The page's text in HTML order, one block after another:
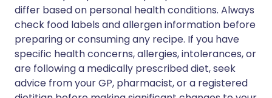
differ based on personal health conditions. Always
check food labels and allergen information before
preparing or consuming any recipe. If you have
specific health concerns, allergies, intolerances, or
are following a medically prescribed diet, seek
advice from your GP, pharmacist, or a registered